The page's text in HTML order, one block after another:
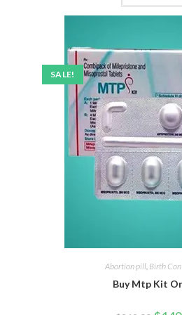
SALE!
Abortion pill, Birth
Buy Mtp Kit